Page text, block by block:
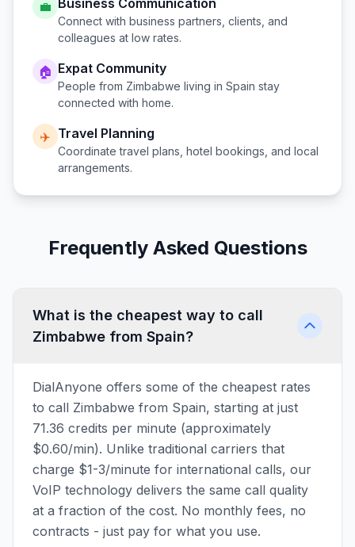
💼 Business Communication
Connect with business partners, clients, and
colleagues at low rates.
🏠 Expat Community
People from Zimbabwe living in Spain stay
connected with home.
✈️ Travel Planning
Coordinate travel plans, hotel bookings, and local
arrangements.
Frequently Asked Questions
What is the cheapest way to call
Zimbabwe from Spain?
DialAnyone offers some of the cheapest rates
to call Zimbabwe from Spain, starting at just
71.36 credits per minute (approximately
$0.60/min). Unlike traditional carriers that
charge $1-3/minute for international calls, our
VoIP technology delivers the same call quality
at a fraction of the cost. No monthly fees, no
contracts - just pay for what you use.